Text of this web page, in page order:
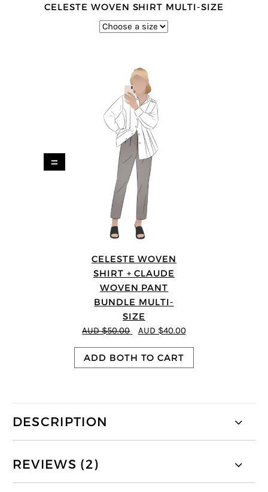
CELESTE WOVEN SHIRT MULTI-SIZE
=
CELESTE WOVEN
SHIRT + CLAUDE
WOVEN PANT
BUNDLE MULTI-
SIZE
AUD $50.00 AUD $40.00
ADD BOTH TO CART
DESCRIPTION
REVIEWS (2)